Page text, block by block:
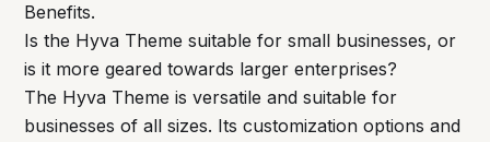
Benefits.
Is the Hyva Theme suitable for small businesses, or
is it more geared towards larger enterprises?
The Hyva Theme is versatile and suitable for
businesses of all sizes. Its customization options and